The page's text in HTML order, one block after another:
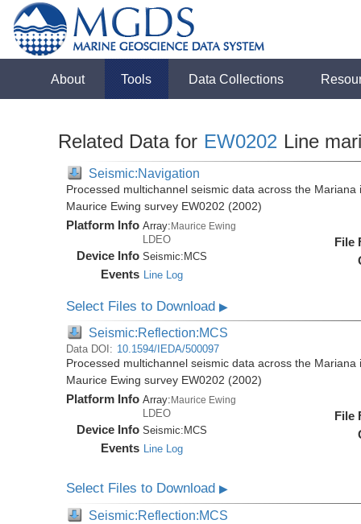
About Tools Data Collections
Related Data for EW0202 Line
Seismic:Navigation
Processed multichannel seismic data across the
Maurice Ewing survey EW0202 (2002)
Platform Info Array:Maurice Ewing
LDEO
Device Info Seismic: MCS
Events Line Log
File
Select Files to Download▶
Seismic:Reflection:MCS
Data DOI: 10.1594/IEDA/500097
Processed multichannel seismic data across the
Maurice Ewing survey EW0202 (2002)
Platform Info Array: Maurice Ewing
LDEO
Device Info Seismic: MCS
Events Line Log
File
Select Files to Download▶
Seismic:Reflection:MCS